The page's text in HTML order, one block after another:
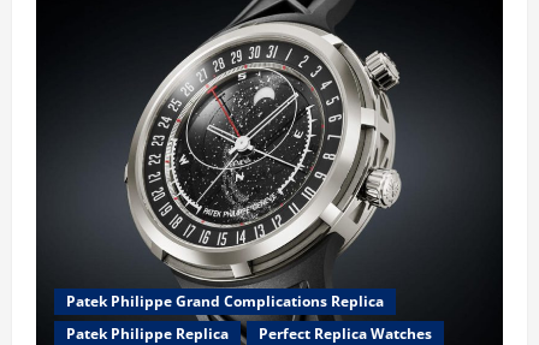
Patek Philippe Grand Complications Replica
Patek Philippe Replica
Perfect Replica Watches